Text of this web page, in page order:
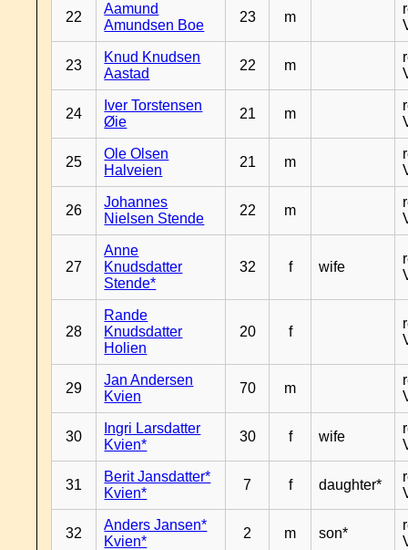
22
Aamund
Amundsen Boe
23 m
23
Knud Knudsen
Aastad
22 m
24
Iver Torstensen
Øie
21 m
25
Ole Olsen
Halveien
21 m
26
Johannes
Nielsen Stende
22 m
27
Anne
Knudsdatter
Stende*
32 f wife
28
Rande
Knudsdatter
Holien
20 f
29
Jan Andersen
Kvien
70 m
30
Ingri Larsdatter
Kvien*
30 f wife
31
Berit Jansdatter*
Kvien*
7 f daughter*
32
Anders Jansen*
Kvien*
2 m son*